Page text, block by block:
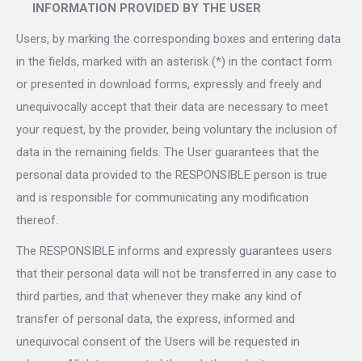
INFORMATION PROVIDED BY THE USER
Users, by marking the corresponding boxes and entering data
in the fields, marked with an asterisk (*) in the contact form
or presented in download forms, expressly and freely and
unequivocally accept that their data are necessary to meet
your request, by the provider, being voluntary the inclusion of
data in the remaining fields. The User guarantees that the
personal data provided to the RESPONSIBLE person is true
and is responsible for communicating any modification
thereof.
The RESPONSIBLE informs and expressly guarantees users
that their personal data will not be transferred in any case to
third parties, and that whenever they make any kind of
transfer of personal data, the express, informed and
unequivocal consent of the Users will be requested in